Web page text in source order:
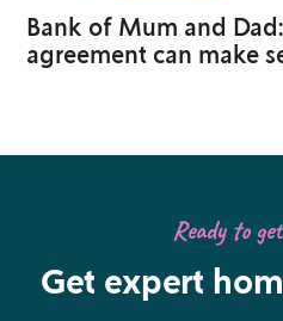
Bank of Mum and
agreement can make
Ready to
Get expert